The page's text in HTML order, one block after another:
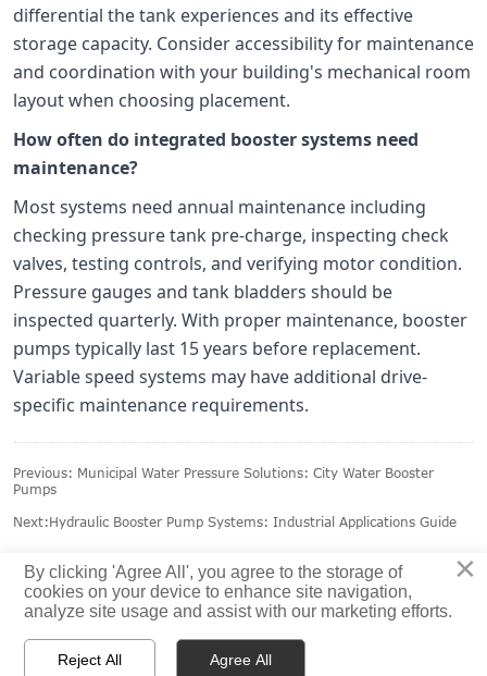
differential the tank experiences and its effective
storage capacity. Consider accessibility for maintenance
and coordination with your building's mechanical room
layout when choosing placement.
How often do integrated booster systems need
maintenance?
Most systems need annual maintenance including
checking pressure tank pre-charge, inspecting check
valves, testing controls, and verifying motor condition.
Pressure gauges and tank bladders should be
inspected quarterly. With proper maintenance, booster
pumps typically last 15 years before replacement.
Variable speed systems may have additional drive-
specific maintenance requirements.
Previous: Municipal Water Pressure Solutions: City Water Booster
Pumps
Next:Hydraulic Booster Pump Systems: Industrial Applications Guide
 
×
By clicking 'Agree All', you agree to the storage of
cookies on your device to enhance site navigation,
analyze site usage and assist with our marketing efforts.
Reject All Agree All